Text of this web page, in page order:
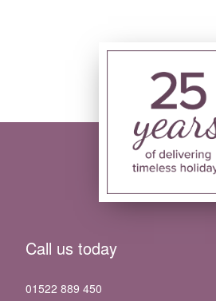
Call us today
01522 889 450